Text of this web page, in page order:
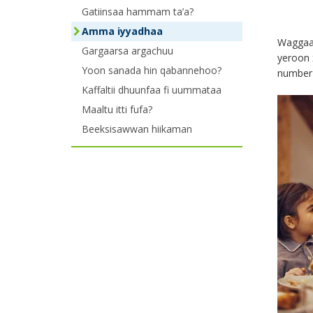
yeroon
Gatiinsaa hammam ta’a?
Amma iyyadhaa
Gargaarsa argachuu
Yoon sanada hin qabannehoo?
Kaffaltii dhuunfaa fi uummataa
Maaltu itti fufa?
Beeksisawwan hiikaman